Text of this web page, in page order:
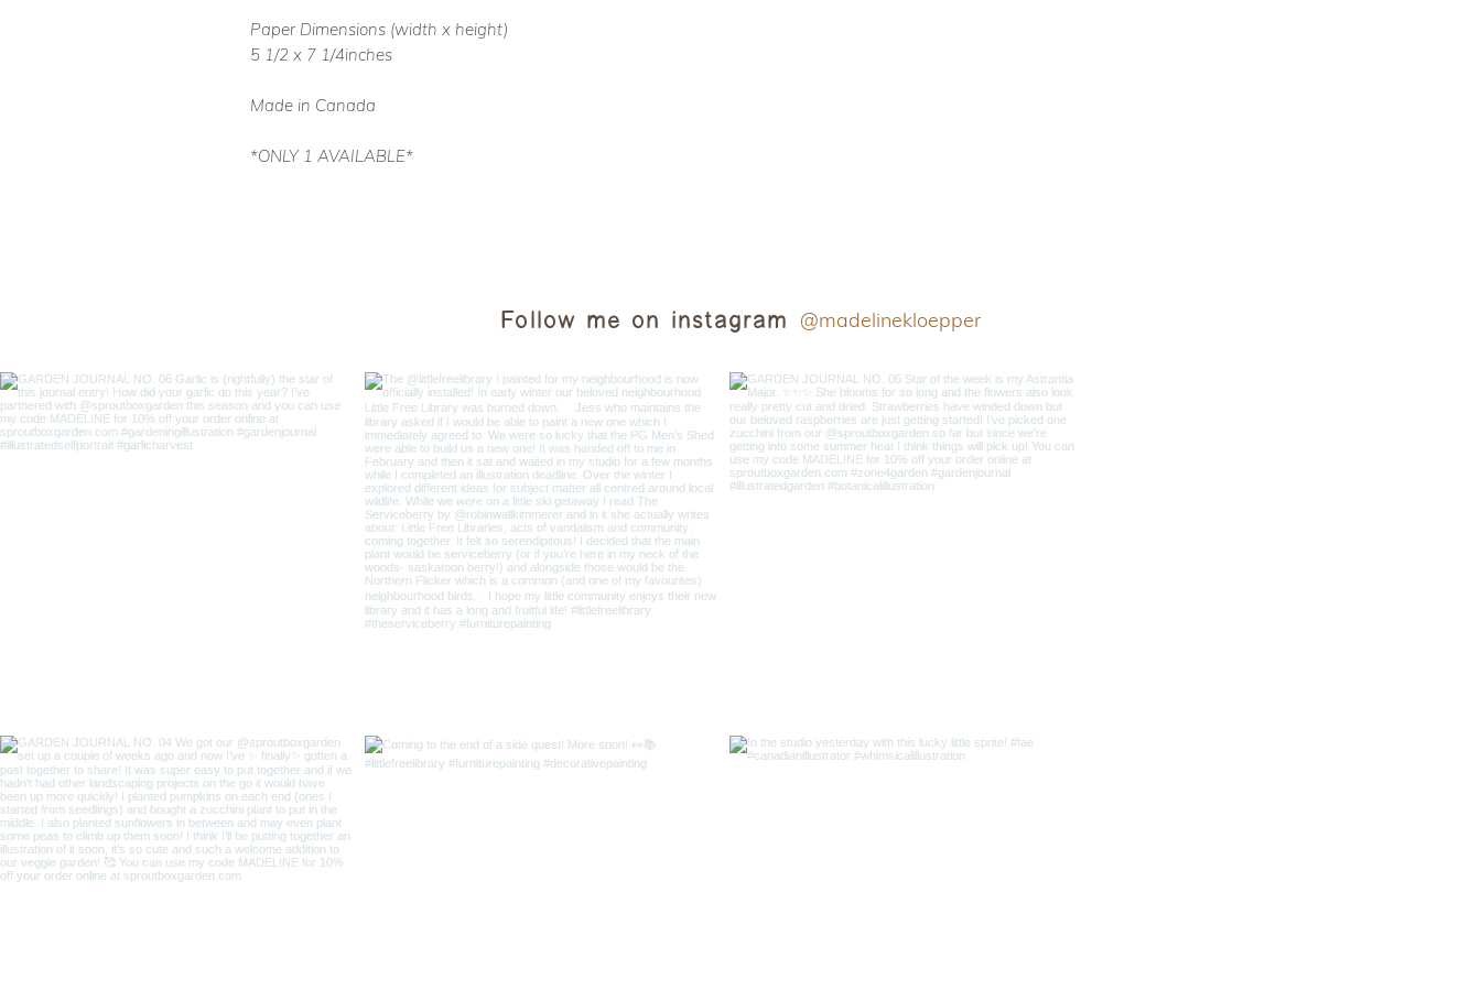
Paper Dimensions (width x height)
5 1/2 x 7 1/4inches
Made in Canada
*ONLY 1 AVAILABLE*
Follow me on instagram @madelinekloepper